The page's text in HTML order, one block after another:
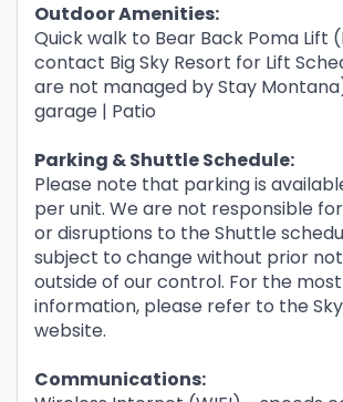
Outdoor Amenities:
Quick walk to Bear Back Poma Lift
contact Big Sky Resort for Lift
are not managed by Stay
garage | Patio
Parking & ShuttleSchedule:
Please note that parking is
per unit. We are not responsible
or disruptions to the Shuttle
subject to change without prior
outside of our control. For the
information, please refer to the
website.
Communications: